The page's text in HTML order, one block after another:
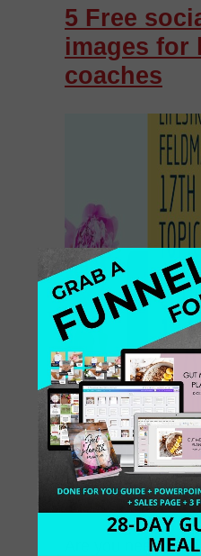
5 Free
images for
coaches
Are you needing